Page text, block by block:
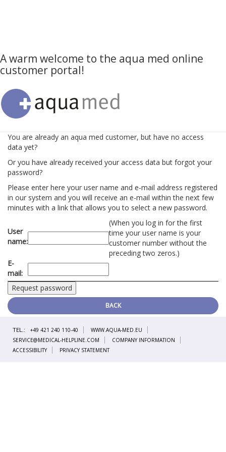
A warm welcome to the aqua med online
customer portal!
You are already an aqua med customer, but have no access
data yet?
Or you have already received your access data but forgot your
password?
Please enter here your user name and e-mail address registered
in our system and you will receive an e-mail within the next few
minutes with a link that allows you to select a new password.
BACK
User
name:
(When you log in for the first
time your user name is your
customer number without the
preceding two zeros.)
E-
mail:
TEL.: +49 421 240 110-40
WWW.AQUA-MED.EU
SERVICE@MEDICAL-HELPLINE.COM
COMPANY INFORMATION
ACCESSIBILITY
PRIVACY STATEMENT